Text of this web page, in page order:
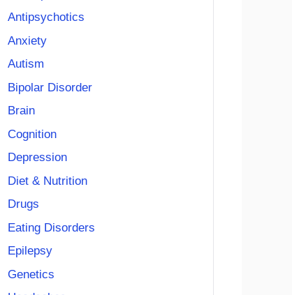
Antipsychotics
Anxiety
Autism
Bipolar Disorder
Brain
Cognition
Depression
Diet & Nutrition
Drugs
Eating Disorders
Epilepsy
Genetics